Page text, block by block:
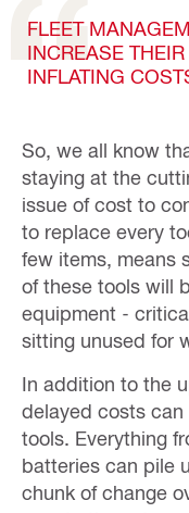
FLEET
INCREASE
INFLATING
So, we all know
staying at the
issue of cost to
to replace every
few items, means
of these tools will
equipment -
sitting unused for
In addition to the
delayed costs
tools. Everything
batteries can pile
chunk of change